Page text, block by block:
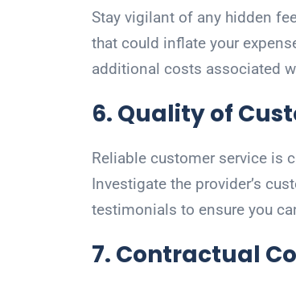
Stay vigilant of any hidden
that could inflate your
additional costs associated
6. Quality of
Reliable customer service is
Investigate the provider’s
testimonials to ensure you
7. Contractual